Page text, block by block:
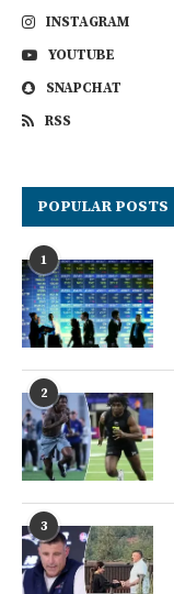
INSTAGRAM
YOUTUBE
SNAPCHAT
RSS
POPULAR POSTS
1
2
3